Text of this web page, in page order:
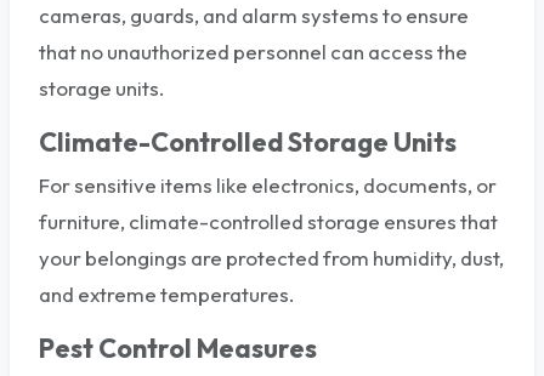
cameras, guards, and alarm systems to ensure
that no unauthorized personnel can access the
storage units.
Climate-Controlled Storage Units
For sensitive items like electronics, documents, or
furniture, climate-controlled storage ensures that
your belongings are protected from humidity, dust,
and extreme temperatures.
Pest Control Measures